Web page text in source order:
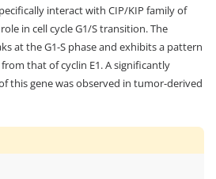
interact with CIP/KIP family of
in cell cycle G1/S transition. The
at the G1-S phase and exhibits a pattern
that of cyclin E1. A significantly
this gene was observed in tumor-derived